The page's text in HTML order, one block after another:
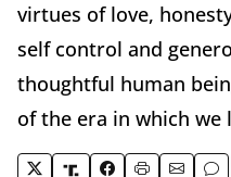
virtues of love,
self control and
thoughtful human
of the era in which we